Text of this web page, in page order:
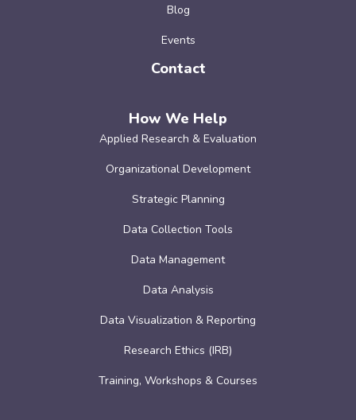
Blog
Events
Contact
How We Help
Applied Research & Evaluation
Organizational Development
Strategic Planning
Data Collection Tools
Data Management
Data Analysis
Data Visualization & Reporting
Research Ethics (IRB)
Training, Workshops & Courses